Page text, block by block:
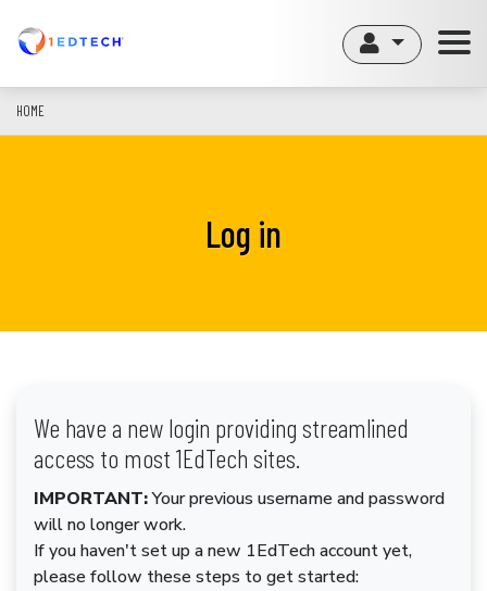
content
HOME
Log in
We have a new login providing streamlined
access to most 1EdTech sites.
IMPORTANT:Your previous username and password
will no longer work.
If you haven't set up a new 1EdTech account yet,
please follow these steps to get started: